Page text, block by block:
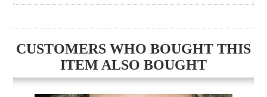
CUSTOMERS WHO BOUGHT THIS
ITEM ALSO BOUGHT